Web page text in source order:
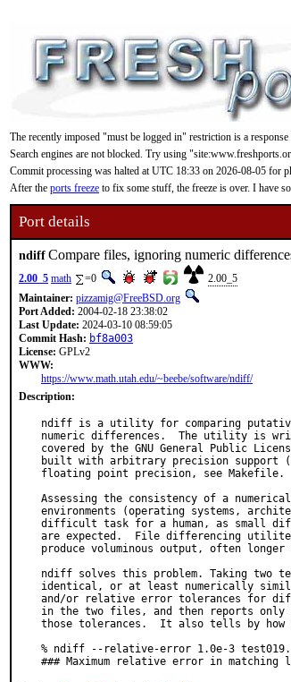
The recently imposed "must be logged in" restriction is a
Search engines are not blocked. Try using
Commit processing was halted at UTC 18:33 on 2026-08-05 for
After the ports freeze to fix some stuff, the freeze is over. I have
Port details
ndiffCompare files, ignoring numeric
2.00_5 math =0
2.00_5
Maintainer: pizzamig@FreeBSD.org
Port Added: 2004-02-18 23:38:02
Last Update: 2024-03-10 08:59:05
Commit Hash: bf8a003
License: GPLv2
WWW:
https://www.math.utah.edu/~beebe/software/ndiff/
Description:
ndiff is a utility for comparing
numeric differences.  The utility is
covered by the GNU General Public
built with arbitrary precision support
floating point precision, see Makefile.
Assessing the consistency of a
environments (operating systems,
difficult task for a human, as small
are expected.  File differencing
produce voluminous output, often
ndiff solves this problem. Taking two
identical, or at least numerically
and/or relative error tolerances for
in the two files, and then reports only
those tolerances.  It also tells by how
% ndiff --relative-error 1.0e-3
### Maximum relative error in